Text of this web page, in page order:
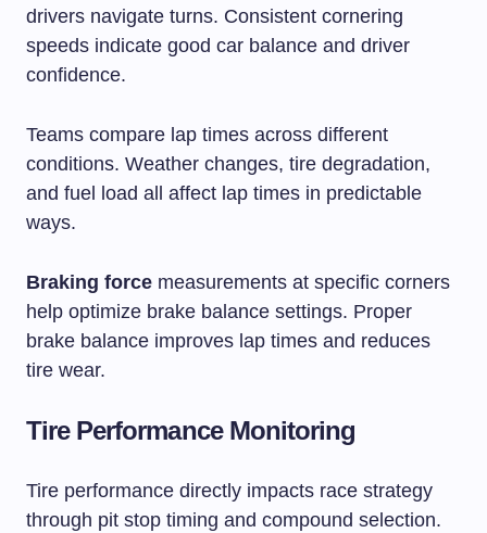
drivers navigate turns. Consistent cornering
speeds indicate good car balance and driver
confidence.
Teams compare lap times across different
conditions. Weather changes, tire degradation,
and fuel load all affect lap times in predictable
ways.
Braking force measurements at specific corners
help optimize brake balance settings. Proper
brake balance improves lap times and reduces
tire wear.
Tire Performance Monitoring
Tire performance directly impacts race strategy
through pit stop timing and compound selection.